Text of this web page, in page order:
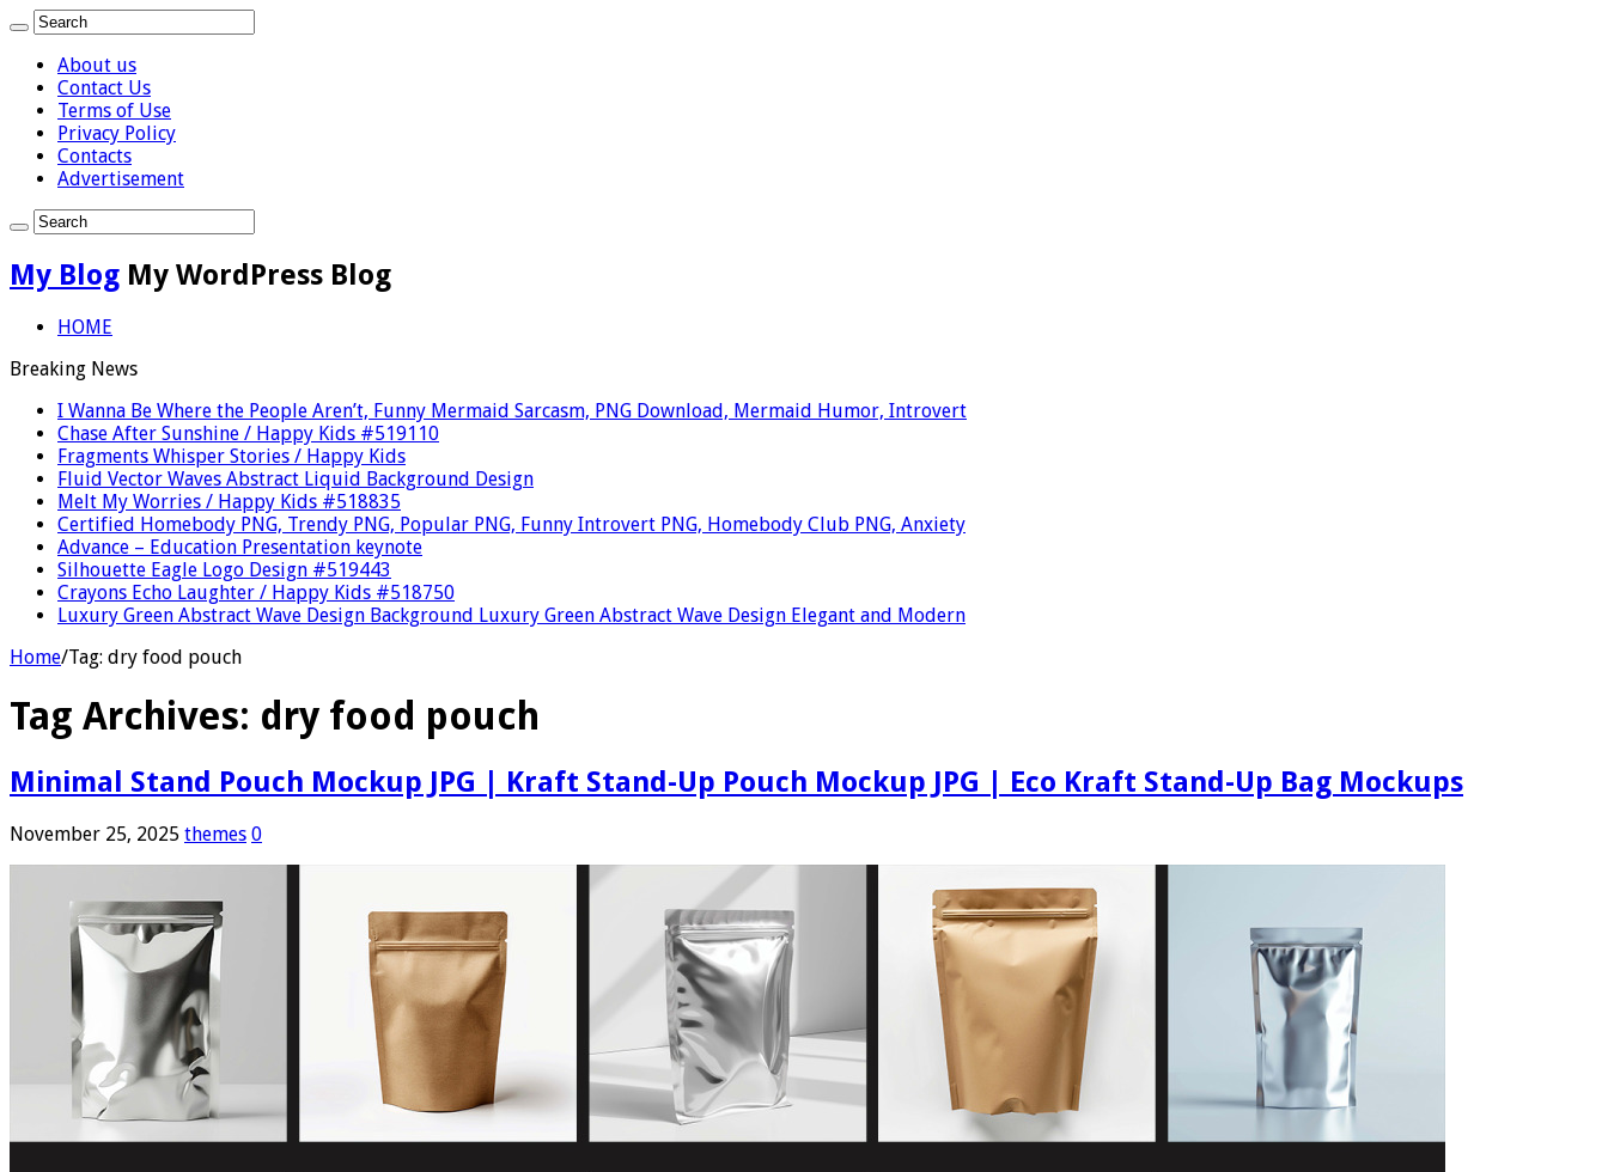
About us
Contact Us
Terms of Use
Privacy Policy
Contacts
Advertisement
My Blog My WordPress Blog
HOME
Breaking News
I Wanna Be Where the People Aren’t, Funny Mermaid Sarcasm, PNG Download, Mermaid Humor, Introvert
Chase After Sunshine / Happy Kids #519110
Fragments Whisper Stories / Happy Kids
Fluid Vector Waves Abstract Liquid Background Design
Melt My Worries / Happy Kids #518835
Certified Homebody PNG, Trendy PNG, Popular PNG, Funny Introvert PNG, Homebody Club PNG, Anxiety
Advance – Education Presentation keynote
Silhouette Eagle Logo Design #519443
Crayons Echo Laughter / Happy Kids #518750
Luxury Green Abstract Wave Design Background Luxury Green Abstract Wave Design Elegant and Modern
Home/Tag: dry food pouch
Tag Archives: dry food pouch
Minimal Stand Pouch Mockup JPG | Kraft Stand-Up Pouch Mockup JPG | Eco Kraft Stand-Up Bag Mockups
November 25, 2025 themes 0